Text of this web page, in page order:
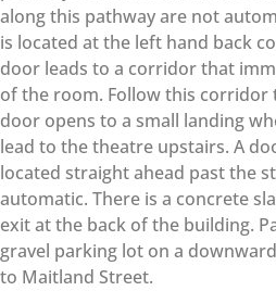
along this pathway are not
is located at the left hand back
door leads to a corridor that
of the room. Follow this
door opens to a small landing
lead to the theatre upstairs. A
located straight ahead past the
automatic. There is a concrete
exit at the back of the building.
gravel parking lot on a
to Maitland Street.